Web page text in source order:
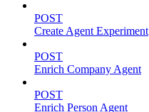
POST
Create Agent Experiment
POST
Enrich Company Agent
POST
Enrich Person Agent